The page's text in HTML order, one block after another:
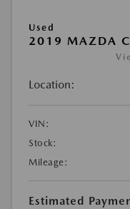
Used
2019 MAZDA
Location:
VIN:
Stock:
Mileage:
Estimated